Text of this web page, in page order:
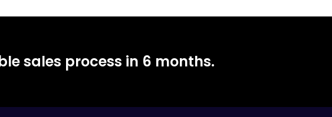
sales process in 6 months.